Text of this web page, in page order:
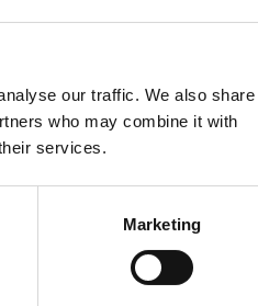
our traffic. We also share
who may combine it with
services.
Marketing